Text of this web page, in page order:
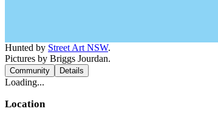
Hunted by Street Art NSW.
Pictures by Briggs Jourdan.
Community Details
Loading...
Location